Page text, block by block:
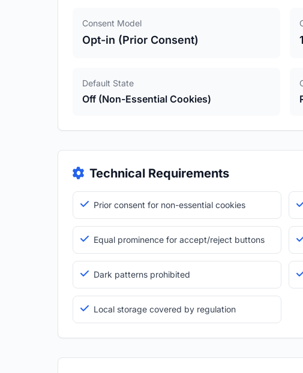
Consent Model
Opt-in (Prior Consent)
Default State
Off (Non-Essential Cookies)
Technical Requirements
Prior consent for non-essential cookies
Equal prominence for accept/reject buttons
Dark patterns prohibited
Local storage covered by regulation